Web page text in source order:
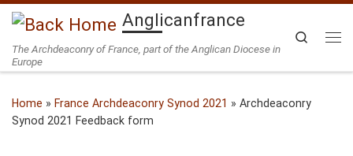
Skip to content Anglicanfrance
The Archdeaconry of France, part of the Anglican Diocese in
Europe
Search
Home » France Archdeaconry Synod 2021 » Archdeaconry
Synod 2021 Feedback form